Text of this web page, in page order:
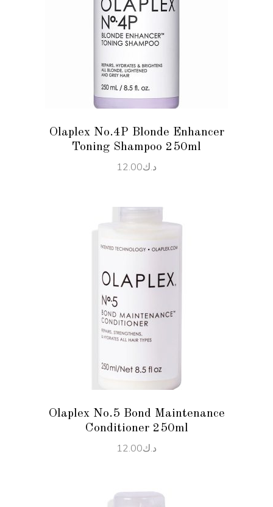
Olaplex No.4P Blonde Enhancer
Toning Shampoo 250ml
د.ك12.00
ADD TO CART
Olaplex No.5 Bond Maintenance
Conditioner 250ml
د.ك12.00